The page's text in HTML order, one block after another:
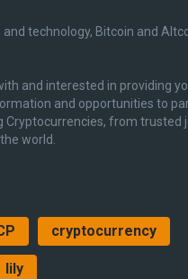
and technology, Bitcoin and
and interested in providing
and opportunities to
Cryptocurrencies, from trusted
world.
cryptocurrency
lily